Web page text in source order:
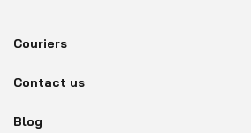
Couriers
Contact us
Blog